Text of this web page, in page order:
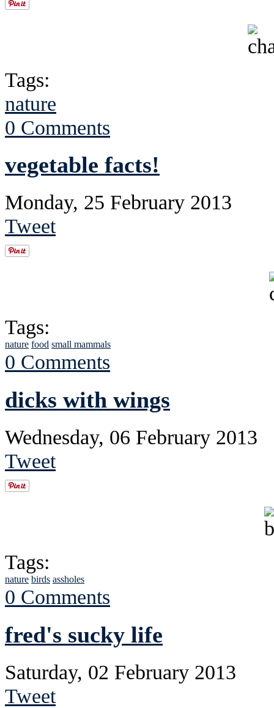
Tags:
nature
0 Comments
vegetable facts!
Monday, 25 February 2013
Tweet
Tags:
nature food small mammals
0 Comments
dicks with wings
Wednesday, 06 February 2013
Tweet
Tags:
nature birds assholes
0 Comments
fred's sucky life
Saturday, 02 February 2013
Tweet